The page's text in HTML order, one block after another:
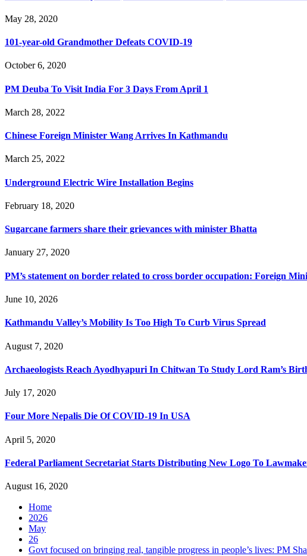
May 28, 2020
101-year-old Grandmother Defeats COVID-19
October 6, 2020
PM Deuba To Visit India For 3 Days From April 1
March 28, 2022
Chinese Foreign Minister Wang Arrives In Kathmandu
March 25, 2022
Underground Electric Wire Installation Begins
February 18, 2020
Sugarcane farmers share their grievances with minister Bhatta
January 27, 2020
PM’s statement on border related to cross border occupation: Foreign
June 10, 2026
Kathmandu Valley’s Mobility Is Too High To Curb Virus Spread
August 7, 2020
Archaeologists Reach Ayodhyapuri In Chitwan To Study Lord Ram’s
July 17, 2020
Four More Nepalis Die Of COVID-19 In USA
April 5, 2020
Federal Parliament Secretariat Starts Distributing New Logo To
August 16, 2020
Home
2026
May
26
Govt focused on bringing real, tangible progress in people’s lives: PM